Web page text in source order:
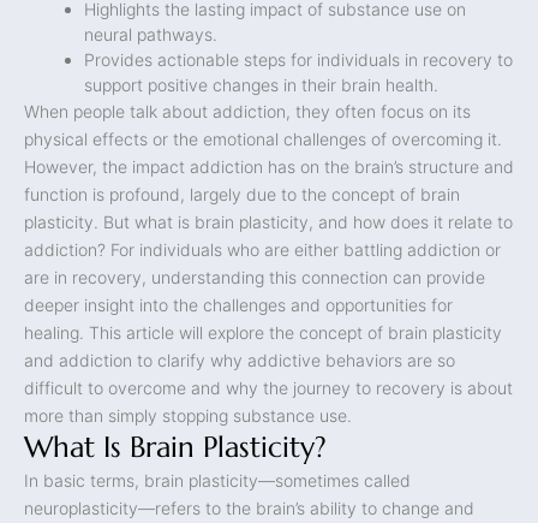
Highlights the lasting impact of substance use on
neural pathways.
Provides actionable steps for individuals in recovery to
support positive changes in their brain health.
When people talk about addiction, they often focus on its
physical effects or the emotional challenges of overcoming it.
However, the impact addiction has on the brain’s structure and
function is profound, largely due to the concept of brain
plasticity. But what is brain plasticity, and how does it relate to
addiction? For individuals who are either battling addiction or
are in recovery, understanding this connection can provide
deeper insight into the challenges and opportunities for
healing. This article will explore the concept of brain plasticity
and addiction to clarify why addictive behaviors are so
difficult to overcome and why the journey to recovery is about
more than simply stopping substance use.
What Is Brain Plasticity?
In basic terms, brain plasticity—sometimes called
neuroplasticity—refers to the brain’s ability to change and